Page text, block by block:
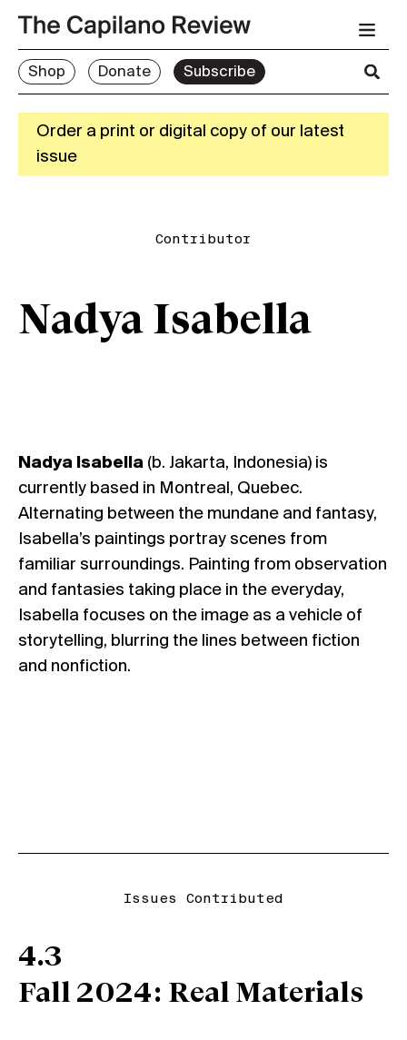
Shop Donate Subscribe
Order a print or digital copy of our latest
issue
Contributor
Nadya Isabella
Nadya Isabella (b. Jakarta, Indonesia) is
currently based in Montreal, Quebec.
Alternating between the mundane and fantasy,
Isabella’s paintings portray scenes from
familiar surroundings. Painting from observation
and fantasies taking place in the everyday,
Isabella focuses on the image as a vehicle of
storytelling, blurring the lines between fiction
and nonfiction.
Issues Contributed
4.3
Fall 2024: Real Materials